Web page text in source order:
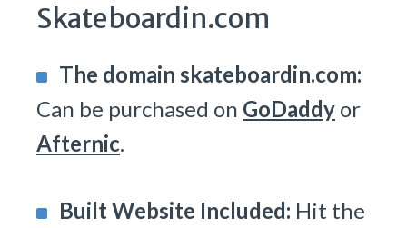
Skateboardin.com
The domain skateboardin.com:
Can be purchased on GoDaddy or
Afternic.
Built Website Included: Hit the